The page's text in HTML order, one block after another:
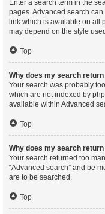
Enter a search term in the
pages. Advanced search
link which is available on all
may depend on the style
Top
Why does my search
Your search was probably
which are not indexed by
available within Advanced
Top
Why does my search
Your search returned too
“Advanced search” and be
are to be searched.
Top